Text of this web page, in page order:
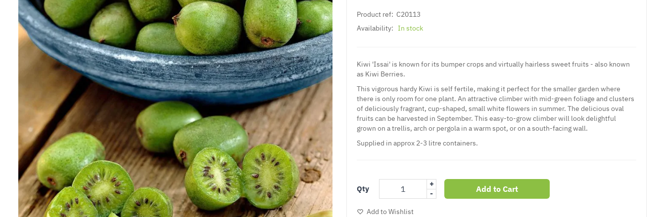
Product ref: C20113
Availability: In stock
Kiwi 'Issai' is known for its bumper crops and virtually hairless sweet fruits - also known
as Kiwi Berries.
This vigorous hardy Kiwi is self fertile, making it perfect for the smaller garden where
there is only room for one plant. An attractive climber with mid-green foliage and clusters
of deliciously fragrant, cup-shaped, small white flowers in summer. The delicious oval
fruits can be harvested in September. This easy-to-grow climber will look delightful
grown on a trellis, arch or pergola in a warm spot, or on a south-facing wall.
Supplied in approx 2-3 litre containers.
Qty
+
-
Add to Cart
Add to Wishlist